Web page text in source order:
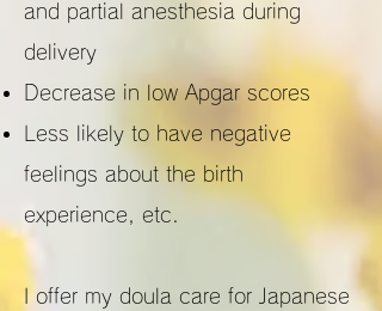
and partial anesthesia during
delivery
Decrease in low Apgar scores
Less likely to have negative
feelings about the birth
experience, etc.
I offer my doula care for Japanese